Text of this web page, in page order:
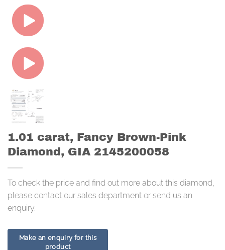
1.01 carat, Fancy Brown-Pink
Diamond, GIA 2145200058
To check the price and find out more about this diamond,
please contact our sales department or send us an
enquiry.